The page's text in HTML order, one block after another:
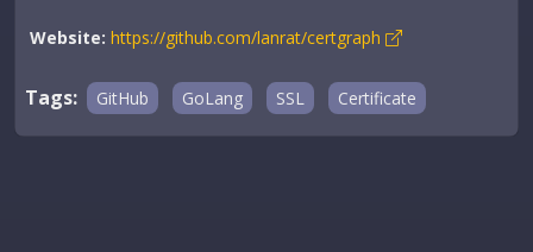
Website: https://github.com/lanrat/certgraph
Tags: GitHub GoLang SSL Certificate